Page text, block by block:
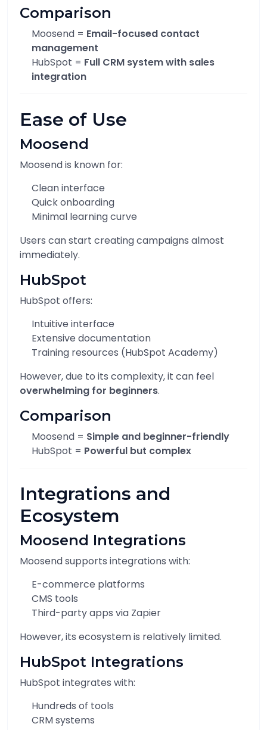
Comparison
Moosend = Email-focused contact
management
HubSpot = Full CRM system with sales
integration
Ease of Use
Moosend
Moosend is known for:
Clean interface
Quick onboarding
Minimal learning curve
Users can start creating campaigns almost
immediately.
HubSpot
HubSpot offers:
Intuitive interface
Extensive documentation
Training resources (HubSpot Academy)
However, due to its complexity, it can feel
overwhelming for beginners.
Comparison
Moosend = Simple and beginner-friendly
HubSpot = Powerful but complex
Integrations and
Ecosystem
Moosend Integrations
Moosend supports integrations with:
E-commerce platforms
CMS tools
Third-party apps via Zapier
However, its ecosystem is relatively limited.
HubSpot Integrations
HubSpot integrates with:
Hundreds of tools
CRM systems